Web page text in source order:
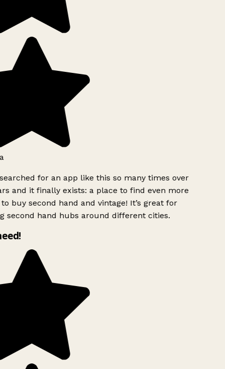
for an app like this so many times over
and it finally exists: a place to find even more
buy second hand and vintage! It’s great for
second hand hubs around different cities.